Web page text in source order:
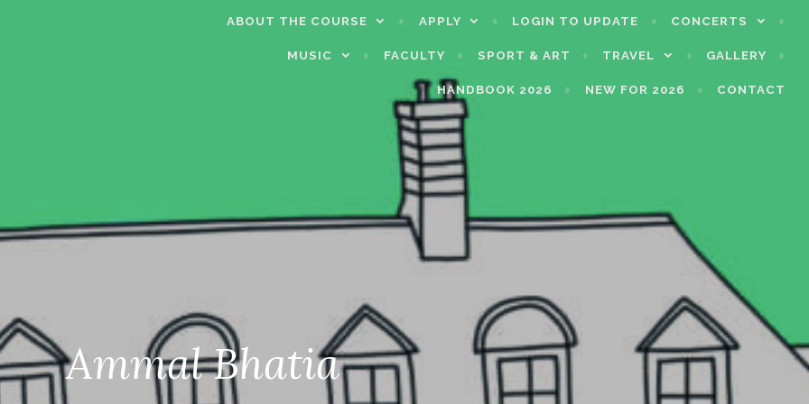
ABOUT THE COURSE APPLY LOGIN TO UPDATE CONCERTS
MUSIC FACULTY SPORT & ART TRAVEL GALLERY
HANDBOOK 2026 NEW FOR 2026 CONTACT
Ammal Bhatia